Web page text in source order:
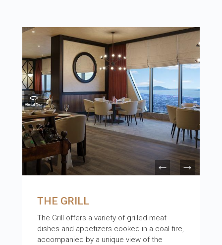
THE GRILL
The Grill offers a variety of grilled meat
dishes and appetizers cooked in a coal fire,
accompanied by a unique view of the